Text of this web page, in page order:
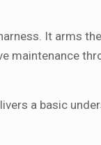
It arms
maintenance
a basic